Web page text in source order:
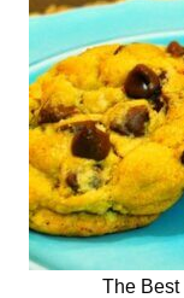
The